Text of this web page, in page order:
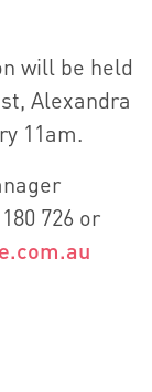
will be held
Alexandra
11am.
726 or